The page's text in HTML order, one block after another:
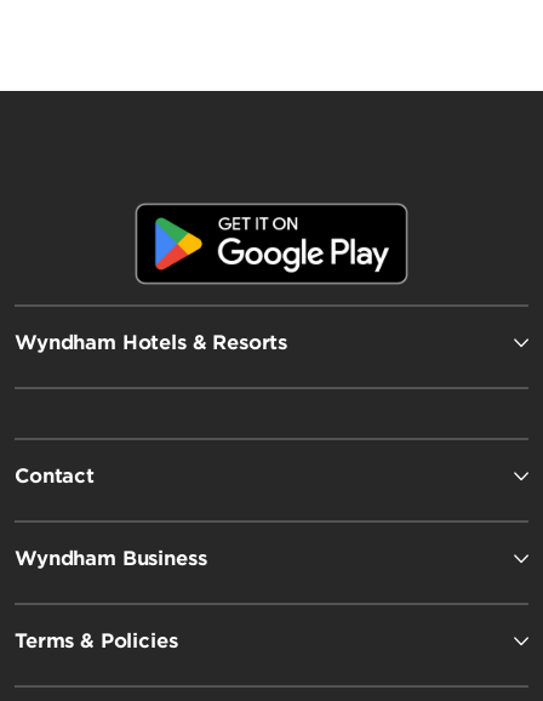
Wyndham Hotels & Resorts
Contact
Wyndham Business
Terms & Policies